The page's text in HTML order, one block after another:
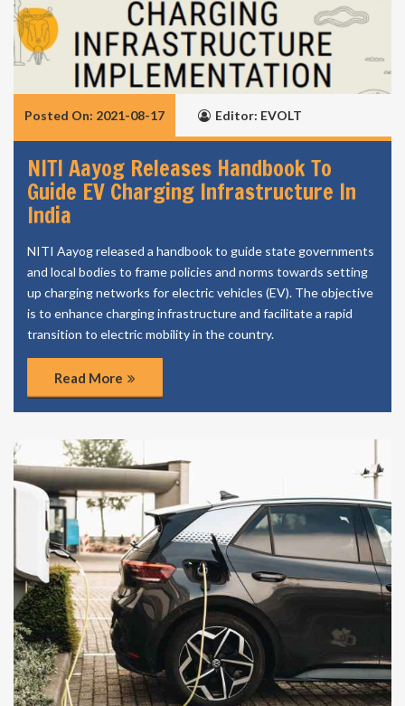
Posted On: 2021-08-17 Editor: EVOLT
NITI Aayog Releases Handbook To
Guide EV Charging Infrastructure In
India
NITI Aayog released a handbook to guide state governments
and local bodies to frame policies and norms towards setting
up charging networks for electric vehicles (EV). The objective
is to enhance charging infrastructure and facilitate a rapid
transition to electric mobility in the country.
Read More